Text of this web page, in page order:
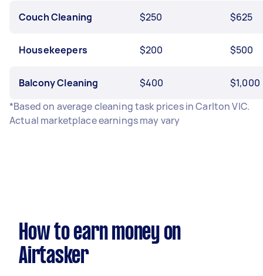
Couch Cleaning $250 $625
Housekeepers $200 $500
Balcony Cleaning $400
$1,000
*Based on average cleaning task prices in Carlton VIC.
Actual marketplace earnings may vary
How to earn money on
Airtasker